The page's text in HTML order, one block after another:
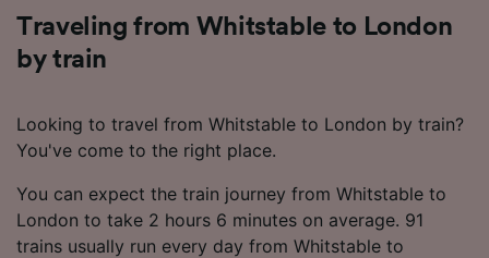
Traveling from Whitstable to London
by train
Looking to travel from Whitstable to London by train?
You've come to the right place.
You can expect the train journey from Whitstable to
London to take 2 hours 6 minutes on average. 91
trains usually run every day from Whitstable to